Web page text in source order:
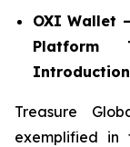
OXI Wallet
Platform
Introduction
Treasure
exemplified